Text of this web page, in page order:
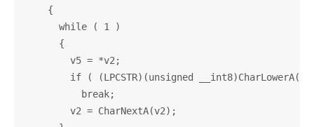
    {
      while ( 1 )
      {
        v5 = *v2;
if ( (LPCSTR)(unsigned
          break;
        v2 = CharNextA(v2);